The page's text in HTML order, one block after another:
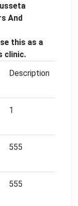
And
this as a
clinic.
Description
1
555
555